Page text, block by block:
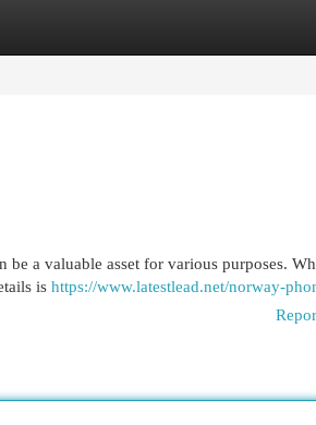
a valuable asset for various purposes.
is https://www.latestlead.net/norway-